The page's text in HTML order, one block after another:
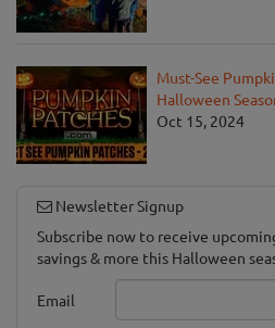
Must-See
Halloween
Oct 15, 2024
Newsletter Signup
Subscribe now to receive
savings & more this Halloween
Email